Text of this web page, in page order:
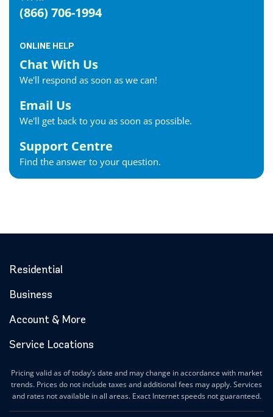
Georgetown Internet
Glencoe Internet
Gravenhurst Internet
Greater Napanee Internet
Hagersville Internet
Innisfil Internet
Ipperwash Internet
Jarvis Internet
(866) 706-1994
ONLINE HELP
Chat With Us
We'll respond as soon as we can!
Email Us
We'll get back to you as soon as possible.
Support Centre
Find the answer to your question.
Residential
Business
Account & More
Service Locations
Pricing valid as of today’s date and may change in accordance with market
trends. Prices do not include taxes and additional fees may apply. Services
and rates not available in all areas. Exact Internet speeds not guaranteed.